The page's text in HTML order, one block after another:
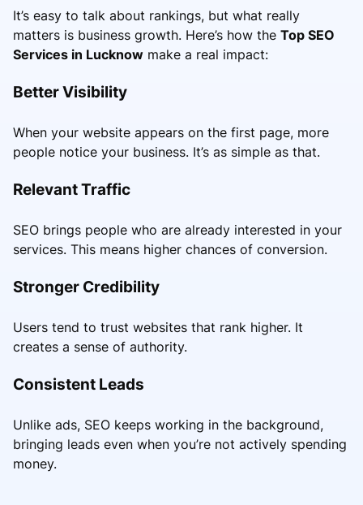
It’s easy to talk about rankings, but what really
matters is business growth. Here’s how the Top SEO
Services in Lucknow make a real impact:
Better Visibility
When your website appears on the first page, more
people notice your business. It’s as simple as that.
Relevant Traffic
SEO brings people who are already interested in your
services. This means higher chances of conversion.
Stronger Credibility
Users tend to trust websites that rank higher. It
creates a sense of authority.
Consistent Leads
Unlike ads, SEO keeps working in the background,
bringing leads even when you’re not actively spending
money.